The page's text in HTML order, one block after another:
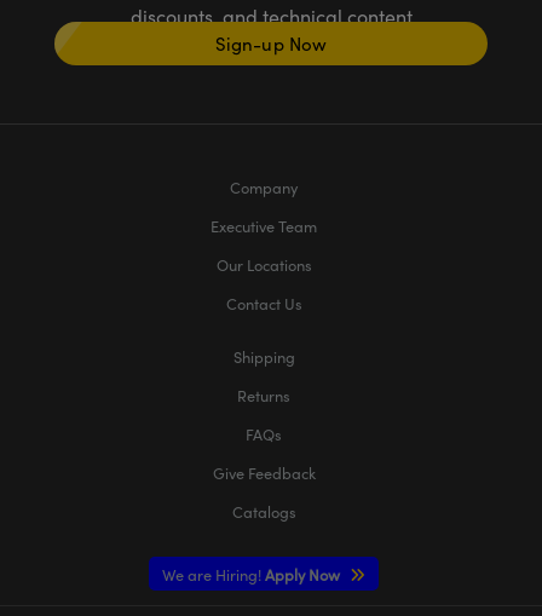
discounts, and technical content
Sign-up Now
Company
Executive Team
Our Locations
Contact Us
Shipping
Returns
FAQs
Give Feedback
Catalogs
We are Hiring! Apply Now